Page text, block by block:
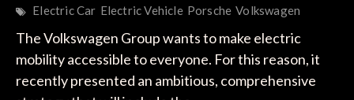
Electric Car Electric Vehicle Porsche Volkswagen
The Volkswagen Group wants to make electric
mobility accessible to everyone. For this reason, it
recently presented an ambitious, comprehensive